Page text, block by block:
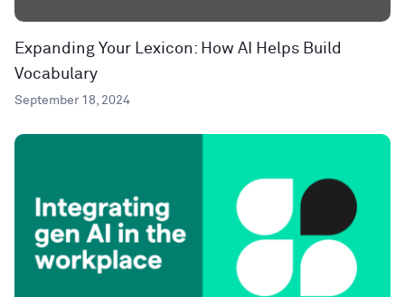
Expanding Your Lexicon: How AI Helps Build
Vocabulary
September 18, 2024